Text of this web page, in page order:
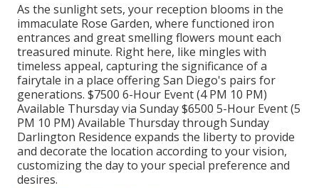
As the sunlight sets, your reception blooms in the
immaculate Rose Garden, where functioned iron
entrances and great smelling flowers mount each
treasured minute. Right here, like mingles with
timeless appeal, capturing the significance of a
fairytale in a place offering San Diego's pairs for
generations. $7500 6-Hour Event (4 PM 10 PM)
Available Thursday via Sunday $6500 5-Hour Event (5
PM 10 PM) Available Thursday through Sunday
Darlington Residence expands the liberty to provide
and decorate the location according to your vision,
customizing the day to your special preference and
desires.